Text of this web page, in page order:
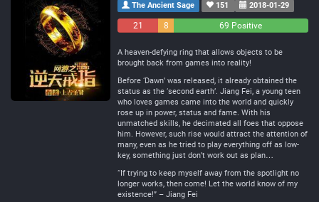
The Ancient Sage 151 2018-01-29
21
8
69 Positive
A heaven-defying ring that allows objects to be
brought back from games into reality!
Before ‘Dawn’ was released, it already obtained the
status as the ‘second earth’. Jiang Fei, a young teen
who loves games came into the world and quickly
rose up in power, status and fame. With his
unmatched skills, he decimated all foes that oppose
him. However, such rise would attract the attention of
many, even as he tried to play everything off as low-
key, something just don’t work out as plan…
“If trying to keep myself away from the spotlight no
longer works, then come! Let the world know of my
existence!” – Jiang Fei